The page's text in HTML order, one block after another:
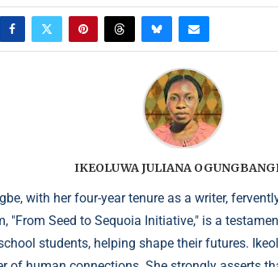
IKEOLUWA JULIANA
with her four-year tenure as a writer,
"From Seed to Sequoia Initiative," is a
students, helping shape their futures.